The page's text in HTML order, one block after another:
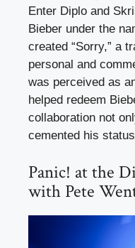
Enter Diplo and
Bieber under the
created “Sorry,” a
personal and
was perceived as
helped redeem
collaboration not
cemented his
Panic! at the
with Pete